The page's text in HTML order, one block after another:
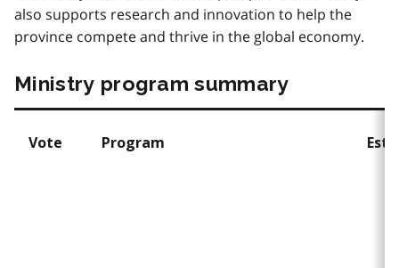
also supports research and innovation to help the
province compete and thrive in the global economy.
Ministry program summary
Vote Program